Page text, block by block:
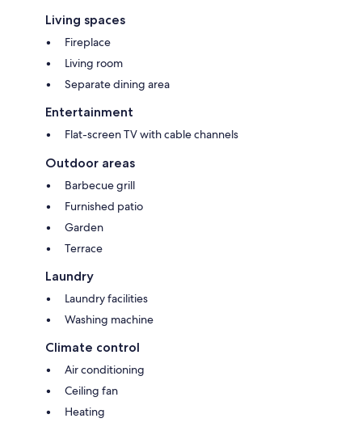
Living spaces
Fireplace
Living room
Separate dining area
Entertainment
Flat-screen TV with cable channels
Outdoor areas
Barbecue grill
Furnished patio
Garden
Terrace
Laundry
Laundry facilities
Washing machine
Climate control
Air conditioning
Ceiling fan
Heating